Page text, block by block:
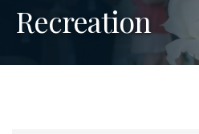
Recreation